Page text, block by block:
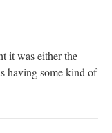
it was either the
having some kind of